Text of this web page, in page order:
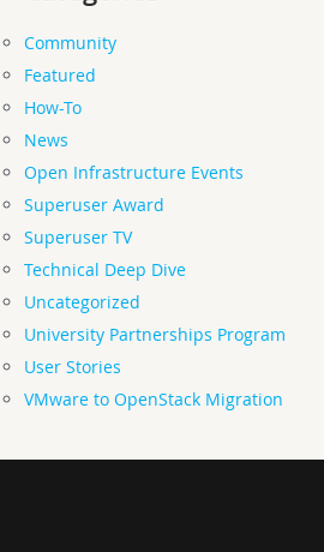
Community
Featured
How-To
News
Open Infrastructure Events
Superuser Award
Superuser TV
Technical Deep Dive
Uncategorized
University Partnerships Program
User Stories
VMware to OpenStack Migration